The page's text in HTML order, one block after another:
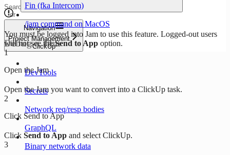
Search
or
ask...
Navigation
Project Management
ClickUp
Fin (fka Intercom)
/jam command on MacOS
Debug a Jam
DevTools
Secrets
Network req/resp bodies
GraphQL
Binary network data
You must be logged into Jam to use this feature. Logged-out users
will not see theSend to App option.
1
Open the Jam
Open the Jam you want to convert into a ClickUp task.
2
Click Send to App
Click Send to App and select ClickUp.
3